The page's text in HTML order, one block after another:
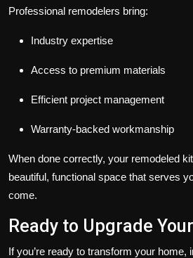
Professional remodelers bring:
Industry expertise
Access to premium materials
Efficient project management
Warranty-backed workmanship
When done correctly, your remodeled
beautiful, functional space that serves
come.
Ready to Upgrade
If you’re ready to transform your home,